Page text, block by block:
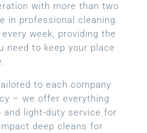
with more than two
in professional cleaning.
week, providing the
need to keep your place
to each company
– we offer everything
and light-duty service for
deep cleans for